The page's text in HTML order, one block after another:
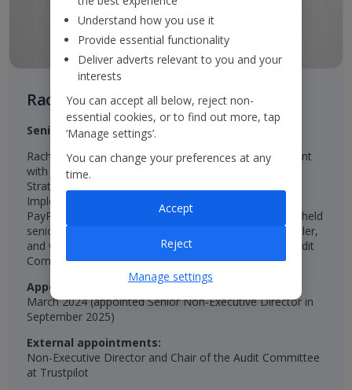
Rachel Kentleton
Senior Independent Non-Executive Director
Rachel is an experienced qualified Chartered Accountant
with senior roles in Finance, Investor Relations, and
Strategy, including Group Director of Strategy and
Implementation at easyJet, Group Finance Director at
PayPoint, and CFO at St Modwen Properties. She has held
senior roles at Unilever, NatWest, Diageo, and SABmiller,
and was a Non-Executive Director and Chair of the Audit
Committee at Persimmon.
Appointed:
March 2024 (appointed Senior Non-Executive Director in
September 2025)
External appointments:
Non-Executive Director and Chair of the Audit Committee
at Trustpilot
Understand how you use it
Provide essential functionality
Deliver adverts relevant to you and your
interests
You can accept all below, reject non-
essential cookies, or to find out more, tap
‘Manage settings’.
You can change your preferences at any
time.
Reject
Accept
Manage settings